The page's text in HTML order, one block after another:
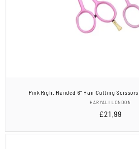
Pink Right Handed 6" Hair Cutting
Vendor:
HARYALI LONDON
Regular
£21.99